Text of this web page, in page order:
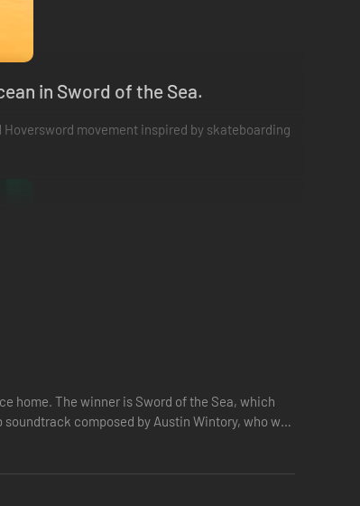
in Sword of the Sea.
movement inspired by skateboarding
momentum to reach top speed and catch big air
balance of exhilarating action and fluid,
home. The winner is Sword of the Sea, which
composed by Austin Wintory, who won